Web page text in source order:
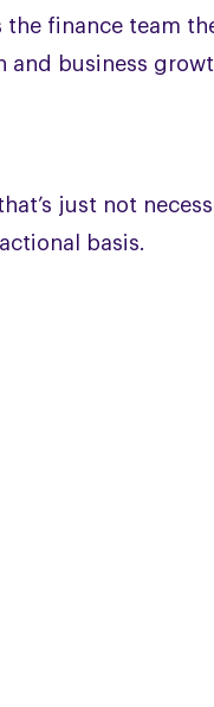
finance team
and business
just not
basis.